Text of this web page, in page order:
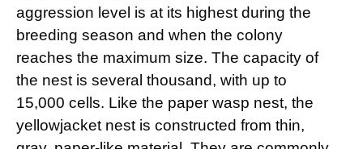
aggression level is at its highest during the
breeding season and when the colony
reaches the maximum size. The capacity of
the nest is several thousand, with up to
15,000 cells. Like the paper wasp nest, the
yellowjacket nest is constructed from thin,